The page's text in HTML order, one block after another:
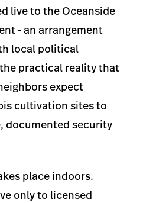
live to the Oceanside
- an arrangement
local political
practical reality that
expect
cultivation sites to
documented security
place indoors.
only to licensed